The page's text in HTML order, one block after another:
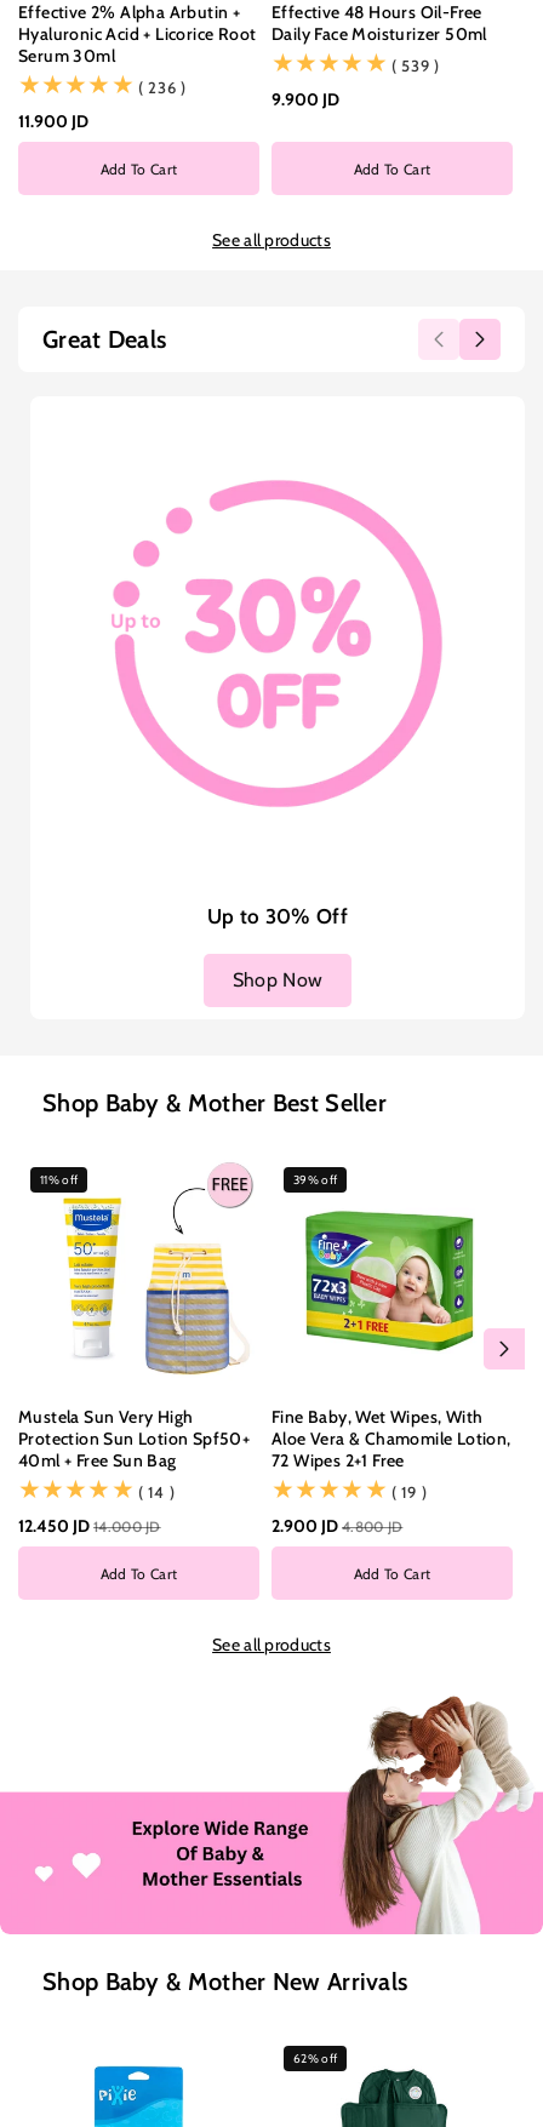
Effective 2% Alpha Arbutin +
Hyaluronic Acid + Licorice Root
Serum 30ml
(236)
( 236 )
11.900 JD
Add To Cart
Effective 48 Hours Oil-Free
Daily Face Moisturizer 50ml
(539)
( 539 )
9.900 JD
Add To Cart
See all products
Great Deals
Up to 30% Off
Shop Now
Shop Baby & Mother Best Seller
11% off
Mustela Sun Very High
Protection Sun Lotion Spf50+
40ml + Free Sun Bag
(14)
( 14 )
12.450 JD 14.000 JD
Add To Cart
39% off
Fine Baby, Wet Wipes, With
Aloe Vera & Chamomile Lotion,
72 Wipes 2+1 Free
(19)
( 19 )
2.900 JD 4.800 JD
Add To Cart
See all products
Shop Baby & Mother New Arrivals
62% off